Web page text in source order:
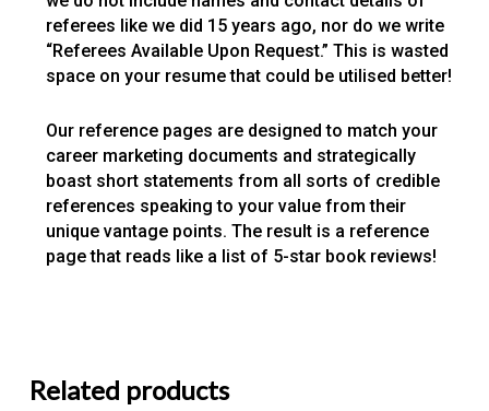
referees like we did 15 years ago, nor do we write
“Referees Available Upon Request.” This is wasted
space on your resume that could be utilised better!
Our reference pages are designed to match your
career marketing documents and strategically
boast short statements from all sorts of credible
references speaking to your value from their
unique vantage points. The result is a reference
page that reads like a list of 5-star book reviews!
Related products